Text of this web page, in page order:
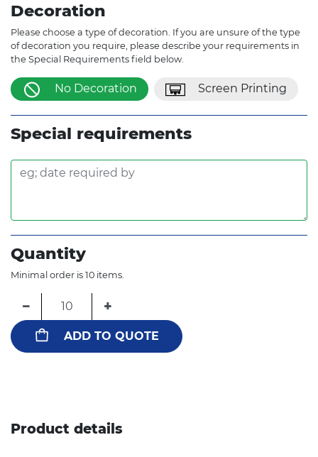
Decoration
Please choose a type of decoration. If you are unsure of the type
of decoration you require, please describe your requirements in
the Special Requirements field below.
No Decoration Screen Printing
Special requirements
Quantity
Minimal order is 10 items.
− +
ADD TO QUOTE
Product details